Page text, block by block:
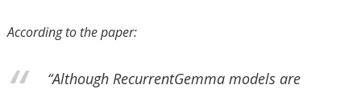
According to the paper:
“Although RecurrentGemma models are